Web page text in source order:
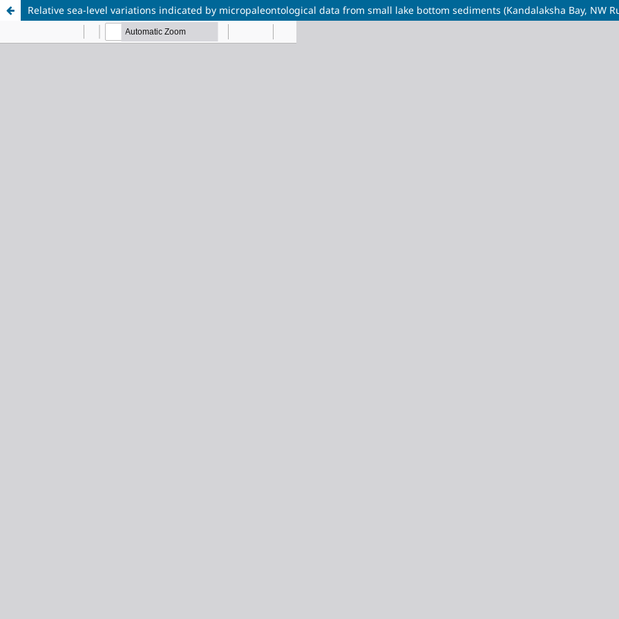
Relative sea-level variations indicated by micropaleontological data from small lake bottom sediments (Kandalaksha Bay, NW